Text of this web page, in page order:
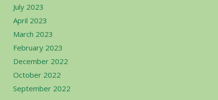
July 2023
April 2023
March 2023
February 2023
December 2022
October 2022
September 2022